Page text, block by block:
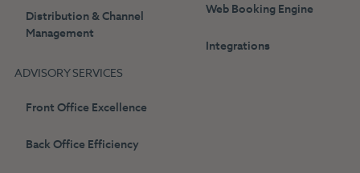
Distribution & Channel
Management
ADVISORY SERVICES
Front Office Excellence
Back Office Efficiency
Web Booking Engine
Integrations